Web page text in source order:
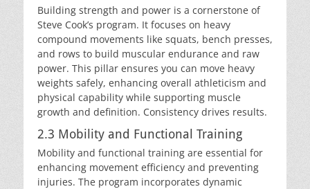
Building strength and power is a cornerstone of
Steve Cook’s program. It focuses on heavy
compound movements like squats, bench presses,
and rows to build muscular endurance and raw
power. This pillar ensures you can move heavy
weights safely, enhancing overall athleticism and
physical capability while supporting muscle
growth and definition. Consistency drives results.
2.3 Mobility and Functional Training
Mobility and functional training are essential for
enhancing movement efficiency and preventing
injuries. The program incorporates dynamic